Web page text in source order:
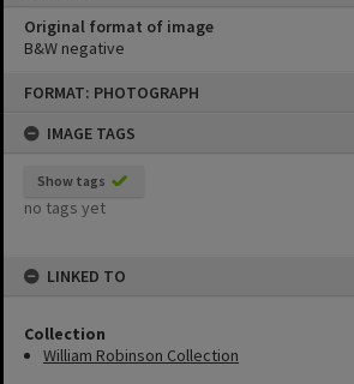
FORMAT: PHOTOGRAPH
IMAGE TAGS
Show tags
no tags yet
LINKED TO
Collection
William Robinson Collection
Original format of image
B&W negative